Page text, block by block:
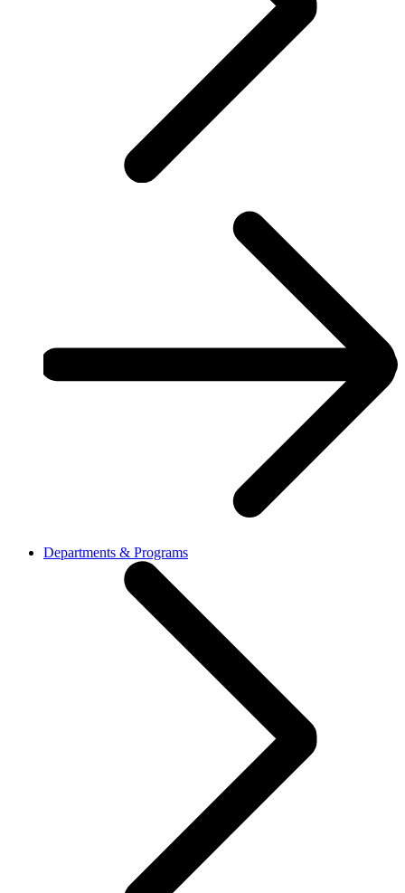
Departments & Programs